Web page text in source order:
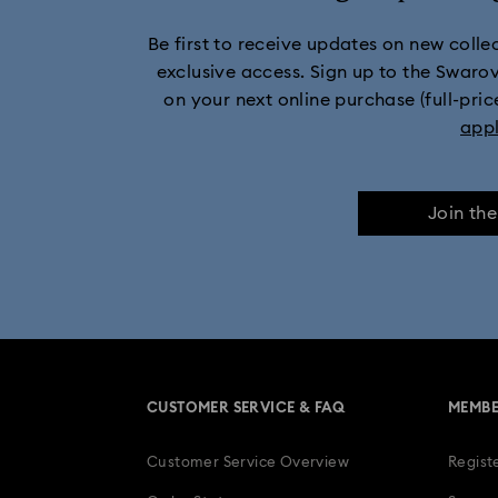
Marvel Figurines and
Mickey Mouse Figurines & Jewelry
Easter Decorations & Rabbit Figurines
Gifts for her Gifts for him
Be first to receive updates on new
exclusive access. Sign up to the
on your next online purchase (full-
Join
CUSTOMER SERVICE & FAQ
Customer Service Overview